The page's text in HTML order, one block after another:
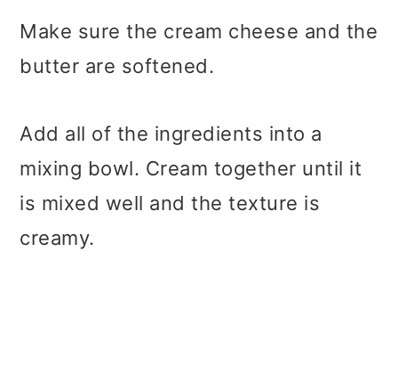
Make sure the cream cheese and the
butter are softened.
Add all of the ingredients into a
mixing bowl. Cream together until it
is mixed well and the texture is
creamy.